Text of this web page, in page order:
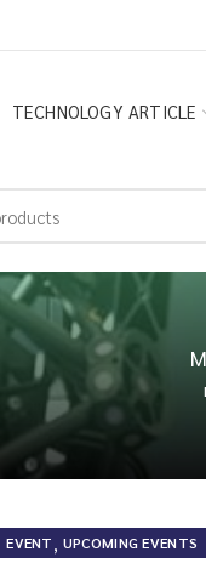
TECHNOLOGY ARTICLE
EVENT, UPCOMING EVENTS